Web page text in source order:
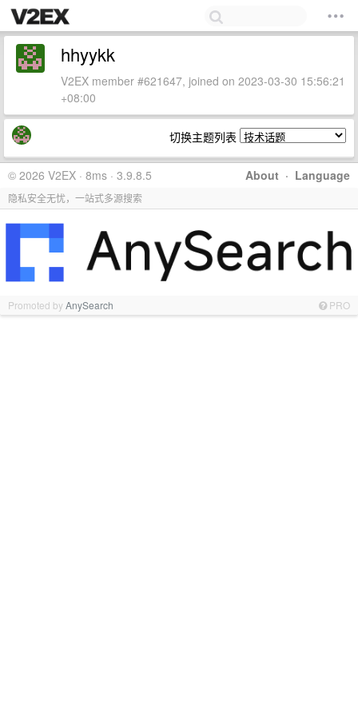
hhyykk
V2EX member #621647, joined on 2023-03-30 15:56:21
+08:00
切换主题列表
About · Language
© 2026 V2EX · 8ms · 3.9.8.5
隐私安全无忧，一站式多源搜索
Promoted byAnySearch PRO